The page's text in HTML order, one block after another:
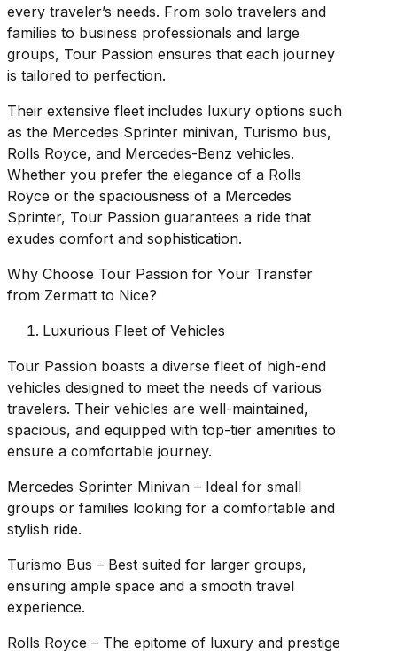
every traveler’s needs. From solo travelers and
families to business professionals and large
groups, Tour Passion ensures that each journey
is tailored to perfection.
Their extensive fleet includes luxury options such
as the Mercedes Sprinter minivan, Turismo bus,
Rolls Royce, and Mercedes-Benz vehicles.
Whether you prefer the elegance of a Rolls
Royce or the spaciousness of a Mercedes
Sprinter, Tour Passion guarantees a ride that
exudes comfort and sophistication.
Why Choose Tour Passion for Your Transfer
from Zermatt to Nice?
Luxurious Fleet of Vehicles
Tour Passion boasts a diverse fleet of high-end
vehicles designed to meet the needs of various
travelers. Their vehicles are well-maintained,
spacious, and equipped with top-tier amenities to
ensure a comfortable journey.
Mercedes Sprinter Minivan – Ideal for small
groups or families looking for a comfortable and
stylish ride.
Turismo Bus – Best suited for larger groups,
ensuring ample space and a smooth travel
experience.
Rolls Royce – The epitome of luxury and prestige